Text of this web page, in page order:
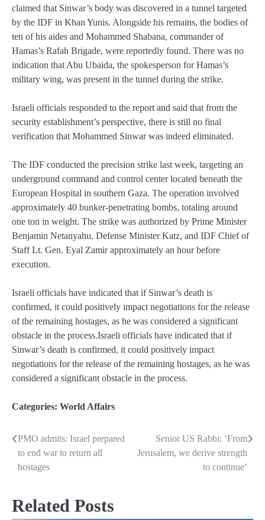
claimed that Sinwar’s body was discovered in a tunnel targeted
by the IDF in Khan Yunis. Alongside his remains, the bodies of
ten of his aides and Mohammed Shabana, commander of
Hamas’s Rafah Brigade, were reportedly found. There was no
indication that Abu Ubaida, the spokesperson for Hamas’s
military wing, was present in the tunnel during the strike.
Israeli officials responded to the report and said that from the
security establishment’s perspective, there is still no final
verification that Mohammed Sinwar was indeed eliminated.
The IDF conducted the precision strike last week, targeting an
underground command and control center located beneath the
European Hospital in southern Gaza. The operation involved
approximately 40 bunker-penetrating bombs, totaling around
one ton in weight. The strike was authorized by Prime Minister
Benjamin Netanyahu, Defense Minister Katz, and IDF Chief of
Staff Lt. Gen. Eyal Zamir approximately an hour before
execution.
Israeli officials have indicated that if Sinwar’s death is
confirmed, it could positively impact negotiations for the release
of the remaining hostages, as he was considered a significant
obstacle in the process.Israeli officials have indicated that if
Sinwar’s death is confirmed, it could positively impact
negotiations for the release of the remaining hostages, as he was
considered a significant obstacle in the process.
Categories: World Affairs
Post
navigation
PMO admits: Israel prepared
to end war to return all
hostages
Senior US Rabbi: ‘From
Jerusalem, we derive strength
to continue’
Related Posts